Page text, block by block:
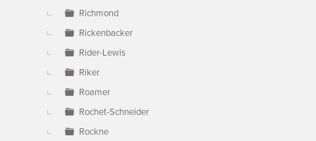
Richmond
Rickenbacker
Rider-Lewis
Riker
Roamer
Rochet-Schneider
Rockne